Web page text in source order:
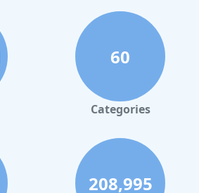
60
Categories
208,995